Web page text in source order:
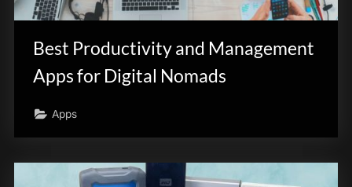
Best Productivity and Management
Apps for Digital Nomads
Apps